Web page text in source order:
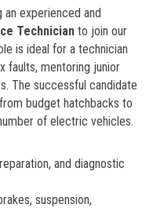
experienced and
Technicianto join our
is ideal for a technician
faults, mentoring junior
The successful candidate
budget hatchbacks to
of electric vehicles.
and diagnostic
suspension,